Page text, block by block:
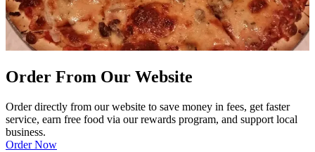
Order From Our Website
Order directly from our website to save money in fees, get faster
service, earn free food via our rewards program, and support local
business.
Order Now